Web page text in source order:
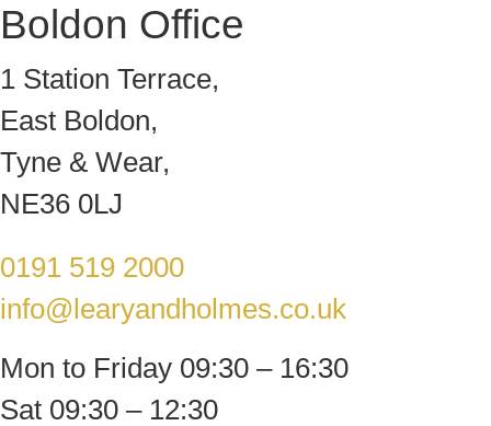
Boldon Office
1 Station Terrace,
East Boldon,
Tyne & Wear,
NE36 0LJ
0191 519 2000
info@learyandholmes.co.uk
Mon to Friday 09:30 – 16:30
Sat 09:30 – 12:30